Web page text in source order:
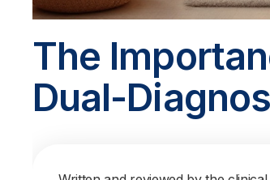
The
Dual-